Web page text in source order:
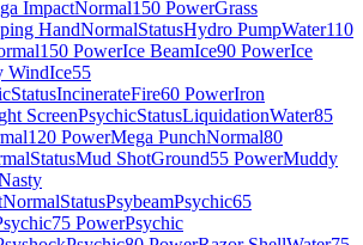
ImpactNormal150 PowerGrass
HandNormalStatusHydro PumpWater110
150 PowerIce BeamIce90 PowerIce
WindIce55
StatusIncinerateFire60 PowerIron
ScreenPsychicStatusLiquidationWater85
120 PowerMega PunchNormal80
StatusMud ShotGround55 PowerMuddy
NormalStatusPsybeamPsychic65
75 PowerPsychic